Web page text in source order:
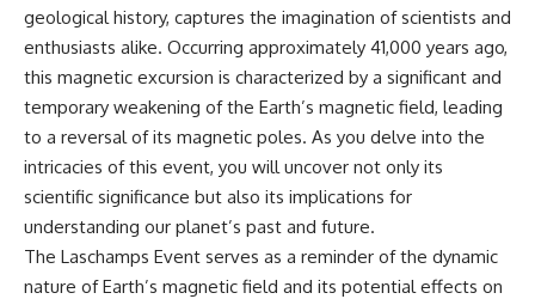
geological history, captures the imagination of scientists and
enthusiasts alike. Occurring approximately 41,000 years ago,
this magnetic excursion is characterized by a significant and
temporary weakening of the Earth’s magnetic field, leading
to a reversal of its magnetic poles. As you delve into the
intricacies of this event, you will uncover not only its
scientific significance but also its implications for
understanding our planet’s past and future.
The Laschamps Event serves as a reminder of the dynamic
nature of Earth’s magnetic field and its potential effects on